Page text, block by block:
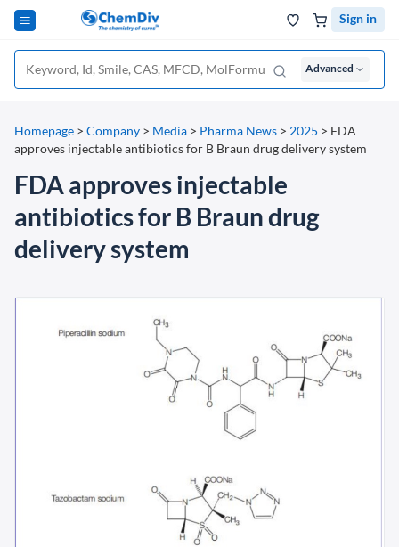
Sign in
Advanced
Homepage > Company > Media > Pharma News > 2025 > FDA
approves injectable antibiotics for B Braun drug delivery system
FDA approves injectable
antibiotics for B Braun drug
delivery system